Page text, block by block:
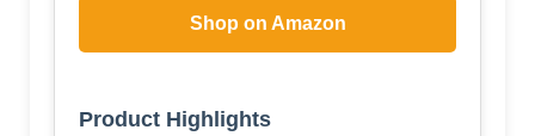
Shop on Amazon
Product Highlights